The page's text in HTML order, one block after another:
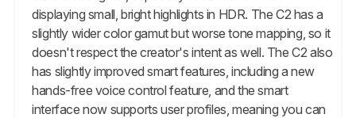
displaying small, bright highlights in HDR. The C2 has a
slightly wider color gamut but worse tone mapping, so it
doesn't respect the creator's intent as well. The C2 also
has slightly improved smart features, including a new
hands-free voice control feature, and the smart
interface now supports user profiles, meaning you can